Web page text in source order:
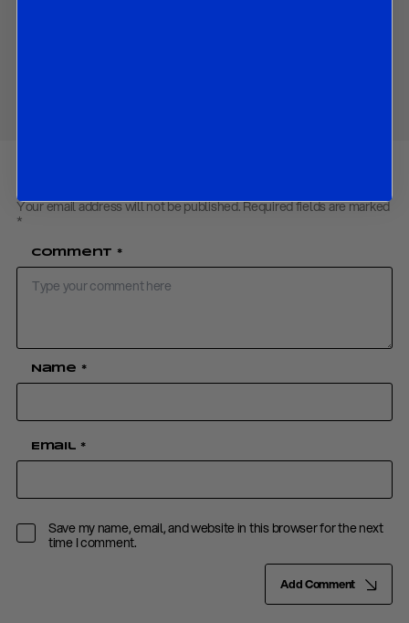
Your email address will not be published.Required fields are marked
*
Comment *
Name *
Email *
Save my name, email, and website in this browser for the next
time I comment.
Add Comment